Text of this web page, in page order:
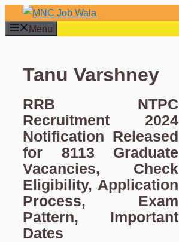
Skip
to
Menu
Tanu Varshney
RRB NTPC
Recruitment 2024
Notification Released
for 8113 Graduate
Vacancies, Check
Eligibility, Application
Process, Exam
Pattern, Important
Dates